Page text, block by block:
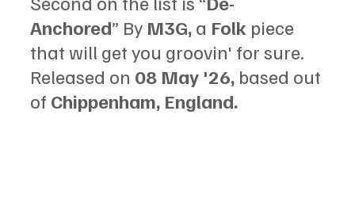
Anchored” By M3G, a Folk piece
that will get you groovin' for sure.
Released on 08 May '26, based out
of Chippenham, England.